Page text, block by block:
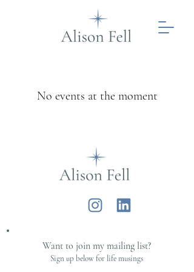
No events at the moment
Alison Fell
Want to join my mailing list?
Sign up below for life musings